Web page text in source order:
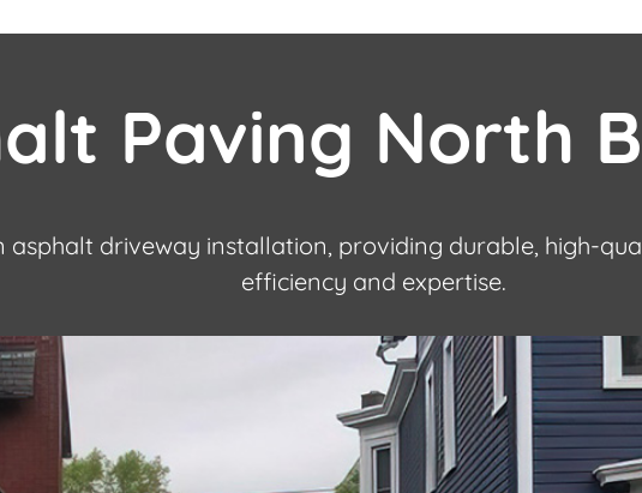
Paving North
asphalt driveway installation, providing durable, high-
efficiency and expertise.